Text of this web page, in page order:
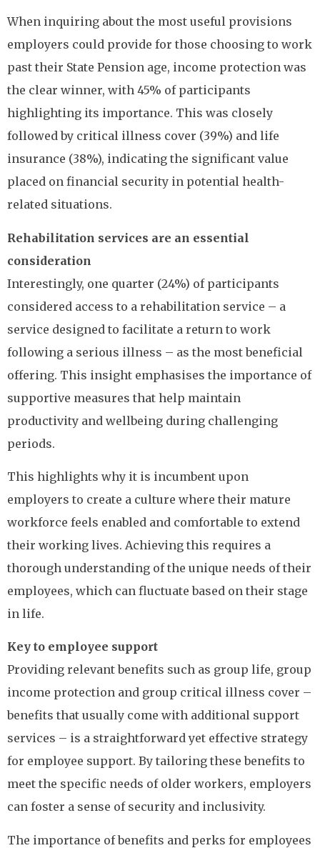
When inquiring about the most useful provisions
employers could provide for those choosing to work
past their State Pension age, income protection was
the clear winner, with 45% of participants
highlighting its importance. This was closely
followed by critical illness cover (39%) and life
insurance (38%), indicating the significant value
placed on financial security in potential health-
related situations.
Rehabilitation services are an essential
consideration
Interestingly, one quarter (24%) of participants
considered access to a rehabilitation service – a
service designed to facilitate a return to work
following a serious illness – as the most beneficial
offering. This insight emphasises the importance of
supportive measures that help maintain
productivity and wellbeing during challenging
periods.
This highlights why it is incumbent upon
employers to create a culture where their mature
workforce feels enabled and comfortable to extend
their working lives. Achieving this requires a
thorough understanding of the unique needs of their
employees, which can fluctuate based on their stage
in life.
Key to employee support
Providing relevant benefits such as group life, group
income protection and group critical illness cover –
benefits that usually come with additional support
services – is a straightforward yet effective strategy
for employee support. By tailoring these benefits to
meet the specific needs of older workers, employers
can foster a sense of security and inclusivity.
The importance of benefits and perks for employees